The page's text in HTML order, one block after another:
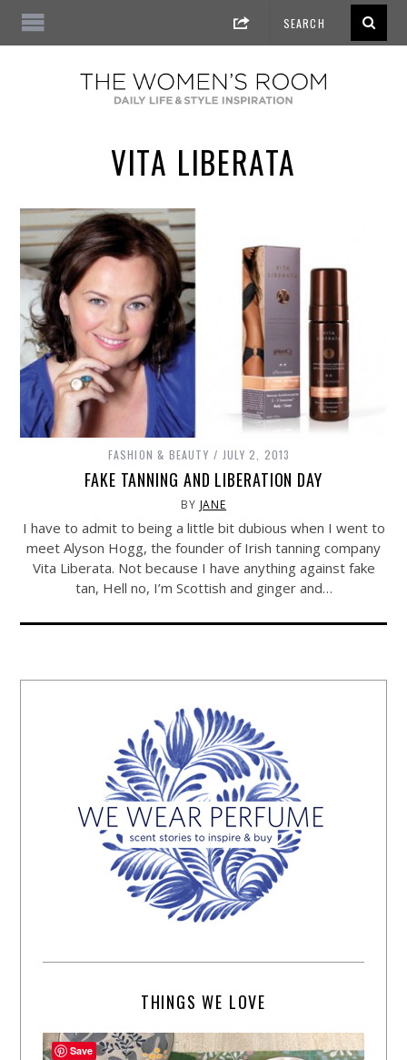
VITA LIBERATA
FASHION & BEAUTY JULY 2, 2013
FAKE TANNING AND LIBERATION DAY
BY JANE
I have to admit to being a little bit dubious when I went to
meet Alyson Hogg, the founder of Irish tanning company
Vita Liberata. Not because I have anything against fake
tan, Hell no, I’m Scottish and ginger and…
THINGS WE LOVE
Save